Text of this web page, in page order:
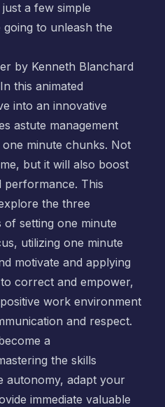
a few simple
to unleash the
by Kenneth Blanchard
this animated
into an innovative
astute management
minute chunks. Not
but it will also boost
This
the three
setting one minute
utilizing one minute
motivate and applying
correct and empower,
work environment
and respect.
a
the skills
autonomy, adapt your
immediate valuable